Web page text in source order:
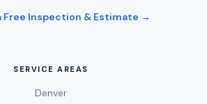
Free Inspection & Estimate →
SERVICE AREAS
Denver